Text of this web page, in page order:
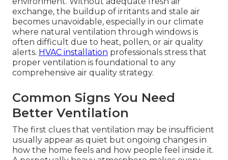
exchange, the buildup of irritants and stale air
becomes unavoidable, especially in our climate
where natural ventilation through windows is
often difficult due to heat, pollen, or air quality
alerts. HVAC installation professionals stress that
proper ventilation is foundational to any
comprehensive air quality strategy.
Common Signs You Need
Better Ventilation
The first clues that ventilation may be insufficient
usually appear as quiet but ongoing changes in
how the home feels and how people feel inside it.